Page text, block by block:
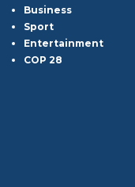
Business
Sport
Entertainment
COP 28